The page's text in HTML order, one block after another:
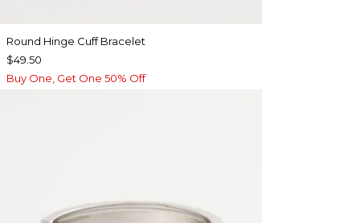
Round Hinge Cuff Bracelet
$49.50
Buy One, Get One 50% Off